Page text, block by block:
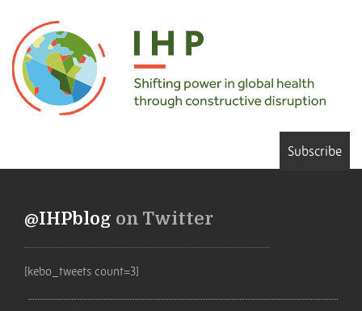
Subscribe
@IHPblog on Twitter
[kebo_tweets count=3]